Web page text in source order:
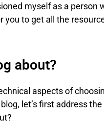
myself as a
you to get all the
about?
aspects of
let’s first address